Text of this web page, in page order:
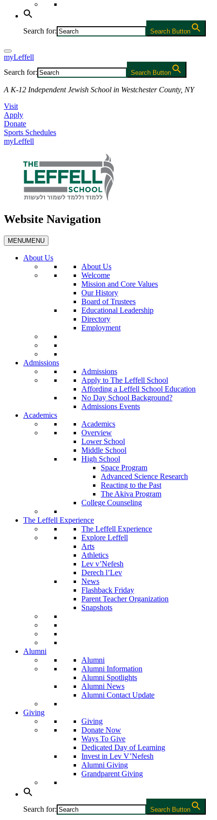
Search for: Search Button
myLeffell
Search for:
Search Button
A K-12 Independent Jewish School in Westchester County, NY
Visit
Apply
Donate
Sports Schedules
myLeffell
Website Navigation
MENUMENU
About Us
About Us
Welcome
Mission and Core Values
Our History
Board of Trustees
Educational Leadership
Directory
Employment
Admissions
Admissions
Apply to The Leffell School
Affording a Leffell School Education
No Day School Background?
Admissions Events
Academics
Academics
Overview
Lower School
Middle School
High School
Space Program
Advanced Science Research
Reacting to the Past
The Akiva Program
College Counseling
The Leffell Experience
The Leffell Experience
Explore Leffell
Arts
Athletics
Lev v’Nefesh
Derech l’Lev
News
Flashback Friday
Parent Teacher Organization
Snapshots
Alumni
Alumni
Alumni Information
Alumni Spotlights
Alumni News
Alumni Contact Update
Giving
Giving
Donate Now
Ways To Give
Dedicated Day of Learning
Invest in Lev V’Nefesh
Alumni Giving
Grandparent Giving
Search for: Search Button